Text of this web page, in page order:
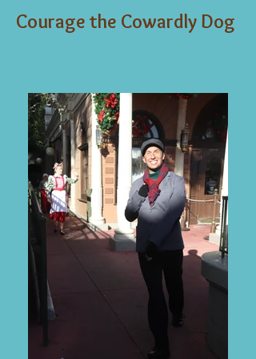
Courage the Cowardly Dog